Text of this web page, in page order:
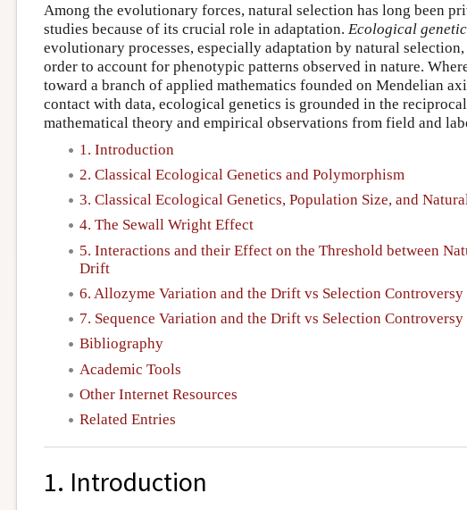
Among the evolutionary forces, natural selection has long been
studies because of its crucial role in adaptation. Ecological
evolutionary processes, especially adaptation by natural
order to account for phenotypic patterns observed in nature.
toward a branch of applied mathematics founded on Mendelian
contact with data, ecological genetics is grounded in the
mathematical theory and empirical observations from field and
1. Introduction
2. Classical Ecological Genetics and Polymorphism
3. Classical Ecological Genetics, Population Size, and
4. The Sewall Wright Effect
5. Interactions and their Effect on the Threshold between
Drift
6. Allozyme Variation and the Drift vs Selection Controversy
7. Sequence Variation and the Drift vs Selection Controversy
Bibliography
Academic Tools
Other Internet Resources
Related Entries
1. Introduction